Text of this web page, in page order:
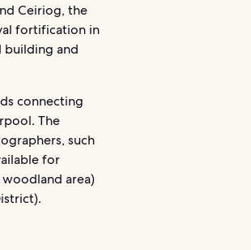
Ceiriog, the
fortification in
building and
connecting
The
such
for
woodland area)